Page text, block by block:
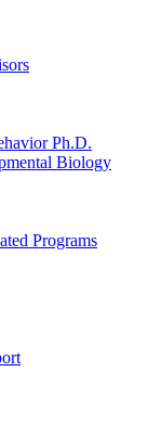
Ph.D.
Biology
Programs